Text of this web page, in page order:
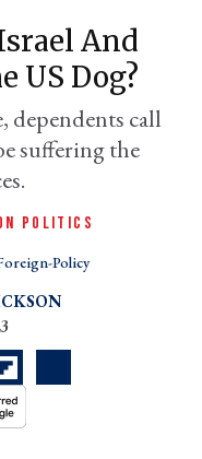
And
US Dog?
dependents call
suffering the
POLITICS
Policy